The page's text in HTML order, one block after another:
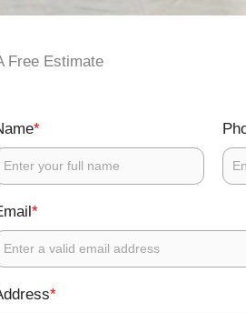
Free Estimate
*
*
*